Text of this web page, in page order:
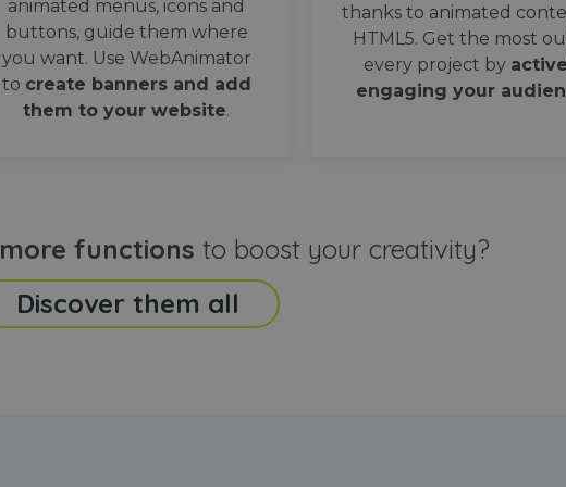
animated menus, icons and
buttons, guide them where
you want. Use WebAnimator
to create banners and add
them to your website.
thanks to animated
HTML5. Get the most
every project by
engaging your
more functions to boost your creativity?
Discover them all